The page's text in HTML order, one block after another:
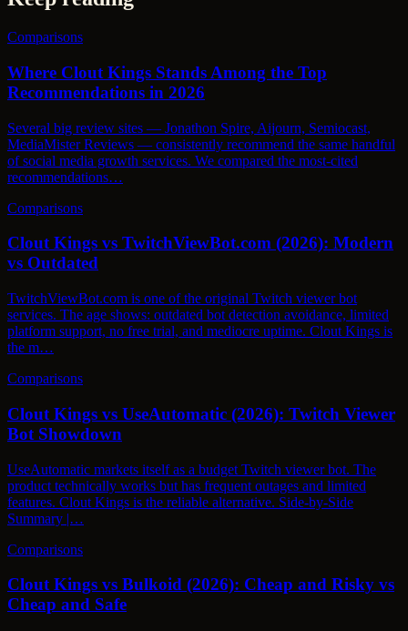
Comparisons
Where Clout Kings Stands Among the Top
Recommendations in 2026
Several big review sites — Jonathon Spire, Aijourn, Semiocast,
MediaMister Reviews — consistently recommend the same handful
of social media growth services. We compared the most-cited
recommendations…
Comparisons
Clout Kings vs TwitchViewBot.com (2026): Modern
vs Outdated
TwitchViewBot.com is one of the original Twitch viewer bot
services. The age shows: outdated bot detection avoidance, limited
platform support, no free trial, and mediocre uptime. Clout Kings is
the m…
Comparisons
Clout Kings vs UseAutomatic (2026): Twitch Viewer
Bot Showdown
UseAutomatic markets itself as a budget Twitch viewer bot. The
product technically works but has frequent outages and limited
features. Clout Kings is the reliable alternative. Side-by-Side
Summary |…
Comparisons
Clout Kings vs Bulkoid (2026): Cheap and Risky vs
Cheap and Safe